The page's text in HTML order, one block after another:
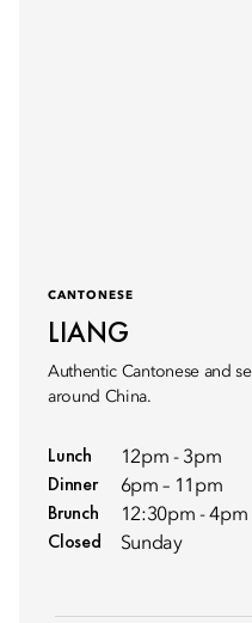
CANTONESE
LIANG
Authentic Cantonese and
around China.
Lunch 12pm - 3pm
Dinner 6pm – 11pm
Brunch 12:30pm - 4pm
Closed Sunday